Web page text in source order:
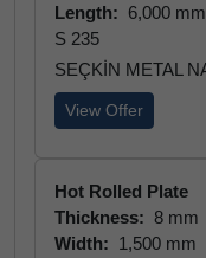
Length: 6,000 mm
S 235
SEÇKİN METAL
View Offer
Hot Rolled Plate
Thickness: 8 mm
Width: 1,500 mm